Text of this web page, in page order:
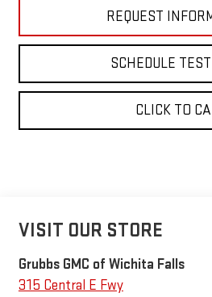
REQUEST
SCHEDULE
CLICK TO
VISIT OUR STORE
Grubbs GMC of Wichita Falls
315 Central E Fwy